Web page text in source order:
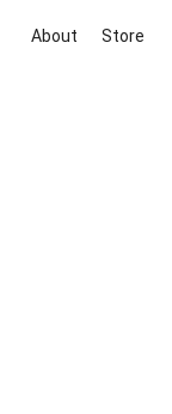
About Store